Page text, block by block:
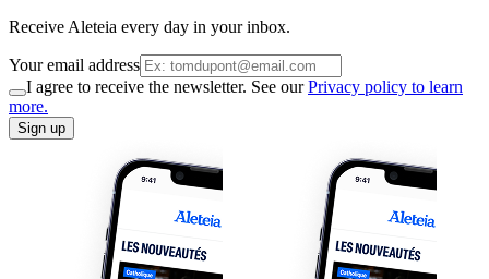
Receive Aleteia every day in your inbox.
Your email address
I agree to receive the newsletter. See ourPrivacy policy to learn
more.
Sign up